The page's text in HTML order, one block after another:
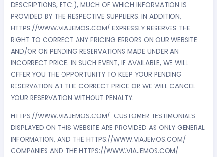
DESCRIPTIONS, ETC.), MUCH OF WHICH INFORMATION IS
PROVIDED BY THE RESPECTIVE SUPPLIERS. IN ADDITION,
HTTPS://WWW.VIAJEMOS.COM/ EXPRESSLY RESERVES THE
RIGHT TO CORRECT ANY PRICING ERRORS ON OUR WEBSITE
AND/OR ON PENDING RESERVATIONS MADE UNDER AN
INCORRECT PRICE. IN SUCH EVENT, IF AVAILABLE, WE WILL
OFFER YOU THE OPPORTUNITY TO KEEP YOUR PENDING
RESERVATION AT THE CORRECT PRICE OR WE WILL CANCEL
YOUR RESERVATION WITHOUT PENALTY.
HTTPS://WWW.VIAJEMOS.COM/ CUSTOMER TESTIMONIALS
DISPLAYED ON THIS WEBSITE ARE PROVIDED AS ONLY GENERAL
INFORMATION, AND THE HTTPS://WWW.VIAJEMOS.COM/
COMPANIES AND THE HTTPS://WWW.VIAJEMOS.COM/